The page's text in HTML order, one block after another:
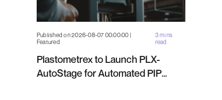
Published on 2026-08-07 00:00:00 |
Featured
3 mins
read
Plastometrex to Launch PLX-
AutoStage for Automated PIP